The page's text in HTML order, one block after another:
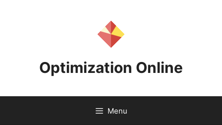
Optimization Online
Menu